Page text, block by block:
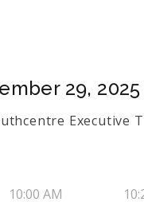
29, 2025
Executive
10:00 AM